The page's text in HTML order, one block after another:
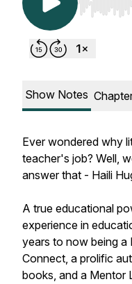
Use Left/
Show Notes
Ever wondered why
teacher's job? Well,
answer that - Haili
A true educational
experience in
years to now being a
Connect, a prolific
books, and a Mentor